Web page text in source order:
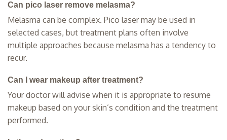
Can pico laser remove melasma?
Melasma can be complex. Pico laser may be used in
selected cases, but treatment plans often involve
multiple approaches because melasma has a tendency to
recur.
Can I wear makeup after treatment?
Your doctor will advise when it is appropriate to resume
makeup based on your skin’s condition and the treatment
performed.